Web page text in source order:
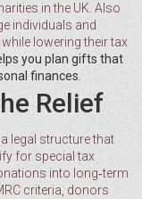
in the UK . Also
individuals and
lowering their tax
you plan gifts that
finances.
Relief
a legal structure that
for special tax
into long‑term
criteria, donors